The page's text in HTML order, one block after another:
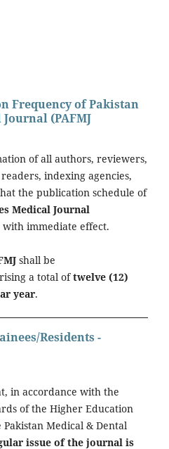
Frequency of Pakistan
(PAFMJ
of all authors, reviewers,
indexing agencies,
the publication schedule of
Medical Journal
with immediate effect.
shall be
a total oftwelve (12)
year.
Residents -
in accordance with the
of the Higher Education
Pakistan Medical & Dental
issue of the journal is